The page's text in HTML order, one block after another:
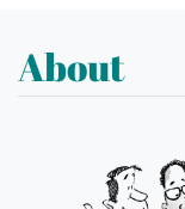
About